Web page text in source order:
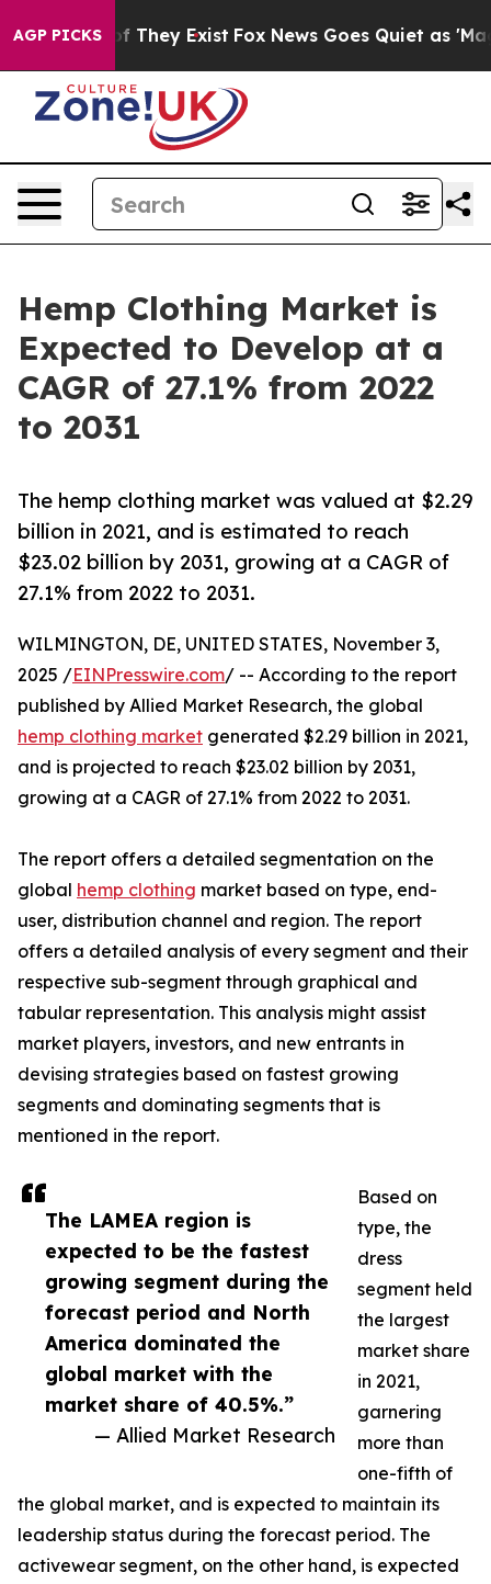
AGP PICKS
no Proof They Exist Fox News Goes Quiet as 'Maga
Hemp Clothing Market is
Expected to Develop at a
CAGR of 27.1% from 2022
to 2031
The hemp clothing market was valued at $2.29
billion in 2021, and is estimated to reach
$23.02 billion by 2031, growing at a CAGR of
27.1% from 2022 to 2031.
The LAMEA region is
expected to be the fastest
growing segment during the
forecast period and North
America dominated the
global market with the
market share of 40.5%.”
— Allied Market Research
WILMINGTON, DE, UNITED STATES, November 3,
2025 /EINPresswire.com/ -- According to the report
published by Allied Market Research, the global
hemp clothing market generated $2.29 billion in 2021,
and is projected to reach $23.02 billion by 2031,
growing at a CAGR of 27.1% from 2022 to 2031.
The report offers a detailed segmentation on the
global hemp clothing market based on type, end-
user, distribution channel and region. The report
offers a detailed analysis of every segment and their
respective sub-segment through graphical and
tabular representation. This analysis might assist
market players, investors, and new entrants in
devising strategies based on fastest growing
segments and dominating segments that is
mentioned in the report.
Based on
type, the
dress
segment held
the largest
market share
in 2021,
garnering
more than
one-fifth of
the global market, and is expected to maintain its
leadership status during the forecast period. The
activewear segment, on the other hand, is expected